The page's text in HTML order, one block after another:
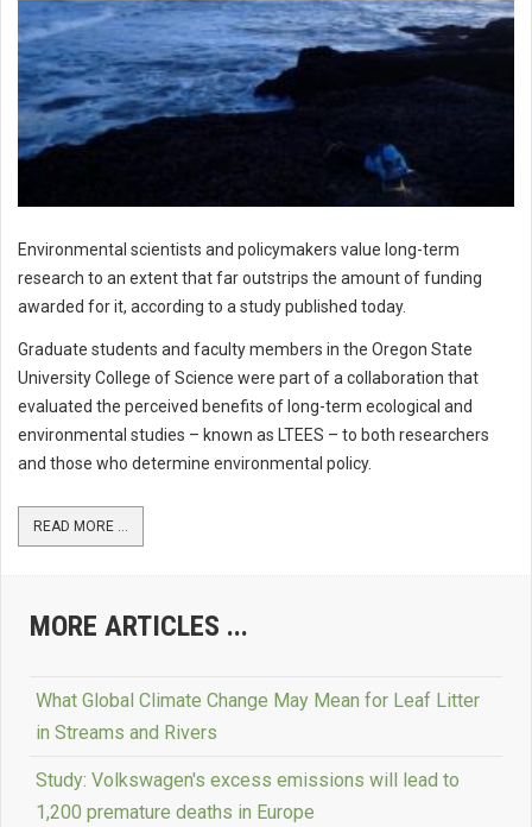
Environmental scientists and policymakers value long-term
research to an extent that far outstrips the amount of funding
awarded for it, according to a study published today.
Graduate students and faculty members in the Oregon State
University College of Science were part of a collaboration that
evaluated the perceived benefits of long-term ecological and
environmental studies – known as LTEES – to both researchers
and those who determine environmental policy.
READ MORE ...
MORE ARTICLES ...
What Global Climate Change May Mean for Leaf Litter
in Streams and Rivers
Study: Volkswagen's excess emissions will lead to
1,200 premature deaths in Europe